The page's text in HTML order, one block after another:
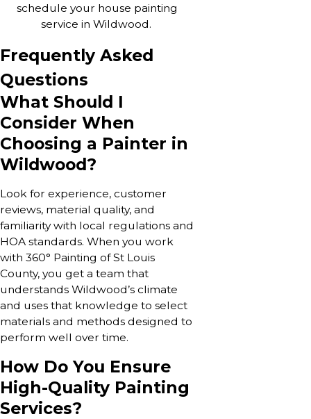
schedule your house painting
service in Wildwood.
Frequently Asked
Questions
What Should I
Consider When
Choosing a Painter in
Wildwood?
Look for experience, customer
reviews, material quality, and
familiarity with local regulations and
HOA standards. When you work
with 360° Painting of St Louis
County, you get a team that
understands Wildwood’s climate
and uses that knowledge to select
materials and methods designed to
perform well over time.
How Do You Ensure
High-Quality Painting
Services?